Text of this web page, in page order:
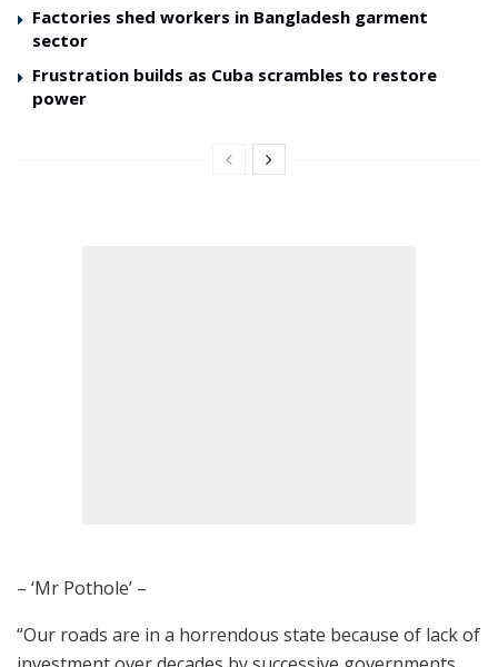
Factories shed workers in Bangladesh garment
sector
Frustration builds as Cuba scrambles to restore
power
– ‘Mr Pothole’ –
“Our roads are in a horrendous state because of lack of